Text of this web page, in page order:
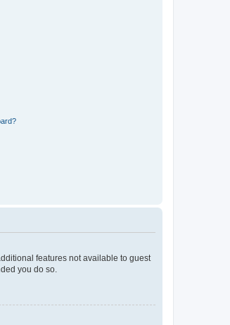
features not available to guest
you do so.